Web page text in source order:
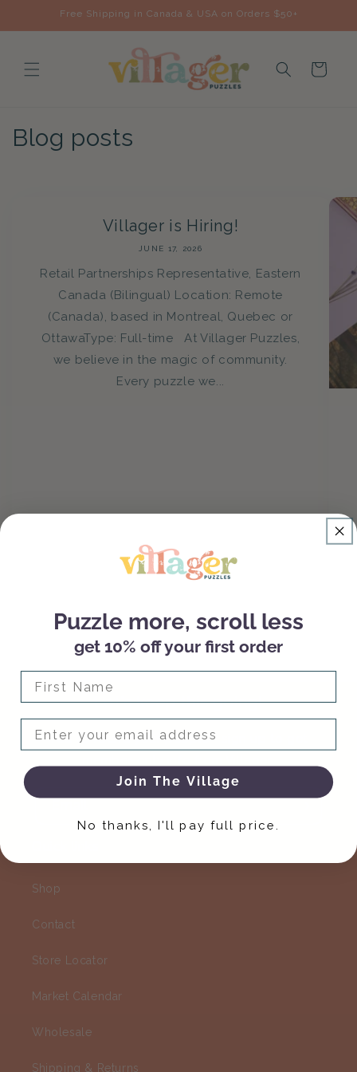
Skip toFree Shipping in Canada & USA on Orders $50+
Cart
Blog posts
Villager is Hiring!
JUNE 17, 2026
Retail Partnerships Representative, Eastern
Canada (Bilingual) Location: Remote
(Canada), based in Montreal, Quebec or
OttawaType: Full-time At Villager Puzzles,
we believe in the magic of community.
Every puzzle we...
Let's keep this going!
You've found your people - sign up to get
Shop
Contact
Store Locator
Market Calendar
Wholesale
Shipping & Returns
Puzzle more, scroll less
get 10% off your first order
Join The Village
No thanks, I'll pay full price.